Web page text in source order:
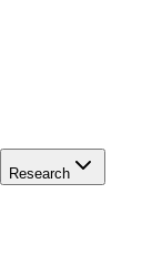
Research